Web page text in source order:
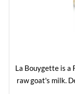
La Bouygette is a
raw goat's milk.